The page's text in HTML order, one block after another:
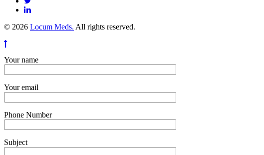
© 2026 Locum Meds. All rights reserved.
Your name
Your email
Phone Number
Subject